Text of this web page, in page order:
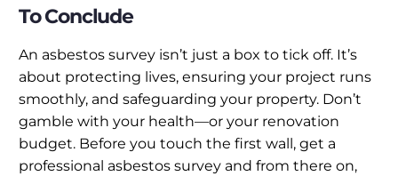
To Conclude
An asbestos survey isn’t just a box to tick off. It’s
about protecting lives, ensuring your project runs
smoothly, and safeguarding your property. Don’t
gamble with your health—or your renovation
budget. Before you touch the first wall, get a
professional asbestos survey and from there on,